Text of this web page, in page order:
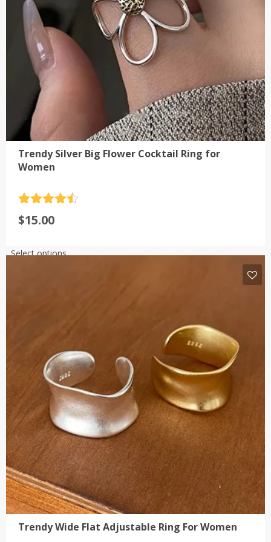
product
page
Trendy Silver Big Flower Cocktail Ring for
Women
out of 5
$15.00
Select options
be
chosen
on
the
product
page
Trendy Wide Flat Adjustable Ring For Women